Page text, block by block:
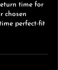
time for
chosen
perfect-fit